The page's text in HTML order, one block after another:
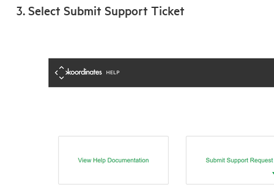
3. Select Submit Support Ticket